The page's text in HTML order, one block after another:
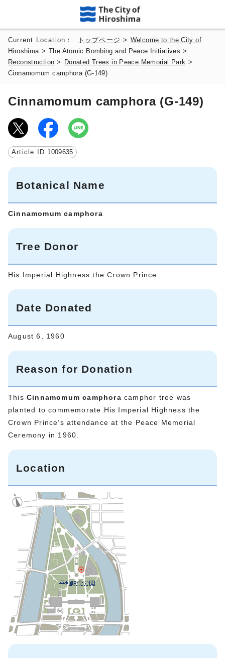
Current Location： トップページ > Welcome to the City of
Hiroshima >The Atomic Bombing and Peace Initiatives >
Reconstruction > Donated Trees in Peace Memorial Park >
Cinnamomum camphora (G-149)
Cinnamomum camphora (G-149)
Article ID 1009635
Botanical Name
Cinnamomum camphora
Tree Donor
His Imperial Highness the Crown Prince
Date Donated
August 6, 1960
Reason for Donation
This Cinnamomum camphora camphor tree was
planted to commemorate His Imperial Highness the
Crown Prince’s attendance at the Peace Memorial
Ceremony in 1960.
Location